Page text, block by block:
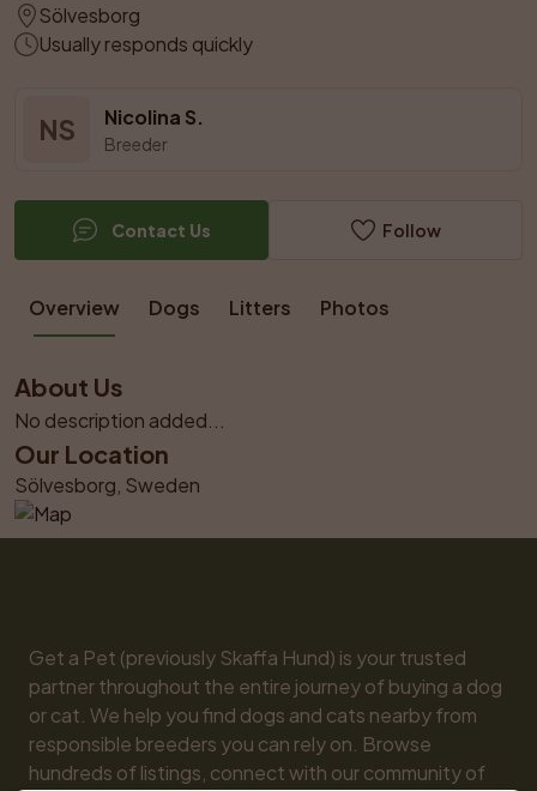
Sölvesborg
Usually responds quickly
NS Nicolina S.
Breeder
Contact Us Follow
Overview Dogs Litters Photos
About Us
No description added...
Our Location
Sölvesborg, Sweden
Get a Pet (previously Skaffa Hund) is your trusted
partner throughout the entire journey of buying a dog
or cat. We help you find dogs and cats nearby from
responsible breeders you can rely on. Browse
hundreds of listings, connect with our community of